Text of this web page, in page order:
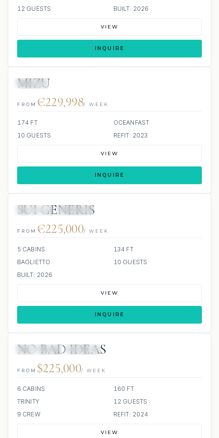
12 GUESTS
BUILT: 2026
VIEW
INQUIRE
MIZU
FROM €229,998/ WEEK
174 FT
OCEANFAST
10 GUESTS
REFIT: 2023
VIEW
INQUIRE
JETSKIS: 2
SUI GENERIS
FROM €225,000/ WEEK
5 CABINS
134 FT
BAGLIETTO
10 GUESTS
BUILT: 2026
VIEW
INQUIRE
NO BAD IDEAS
FROM $225,000/ WEEK
6 CABINS
160 FT
TRINITY
12 GUESTS
9 CREW
REFIT: 2024
VIEW